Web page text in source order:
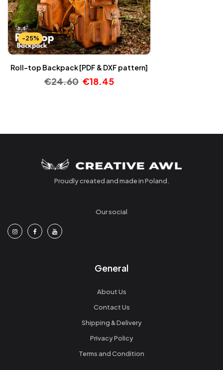
-25%
Roll-top Backpack [PDF & DXF pattern]
€24.60 €18.45
Proudly created and made in Poland.
Our social
General
About Us
Contact Us
Shipping & Delivery
Privacy Policy
Terms and Condition